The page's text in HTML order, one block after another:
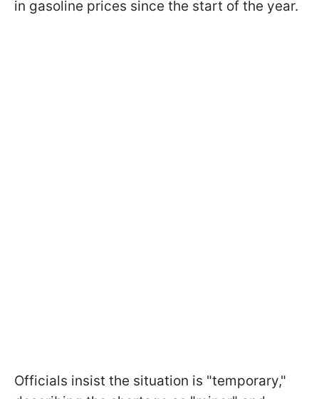
in gasoline prices since the start of the year.
Officials insist the situation is "temporary,"